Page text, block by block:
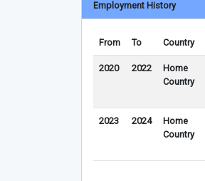
Employment History
From To Country
2020 2022
Home
Country
2023 2024
Home
Country